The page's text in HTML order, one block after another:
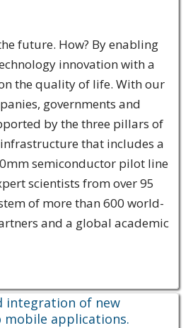
future. How? By enabling
innovation with a
the quality of life. With our
governments and
by the three pillars of
that includes a
semiconductor pilot line
scientists from over 95
of more than 600 world-
and a global academic
integration of new
applications.